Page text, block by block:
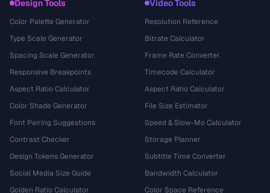
Design Tools
Color Palette Generator
Type Scale Generator
Spacing Scale Generator
Responsive Breakpoints
Aspect Ratio Calculator
Color Shade Generator
Font Pairing Suggestions
Contrast Checker
Design Tokens Generator
Social Media Size Guide
Golden Ratio Calculator
Video Tools
Resolution Reference
Bitrate Calculator
Frame Rate Converter
Timecode Calculator
Aspect Ratio Calculator
File Size Estimator
Speed & Slow-Mo Calculator
Storage Planner
Subtitle Time Converter
Bandwidth Calculator
Color Space Reference